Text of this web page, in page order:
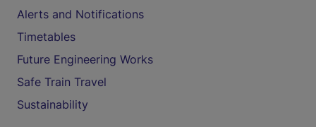
Alerts and Notifications
Timetables
Future Engineering Works
Safe Train Travel
Sustainability